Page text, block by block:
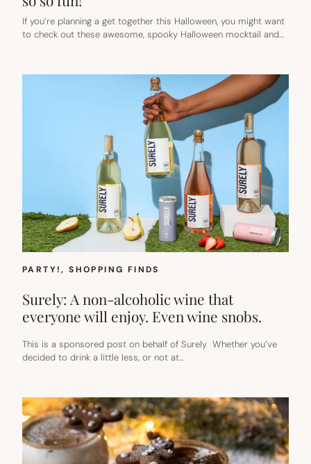
If you’re planning a get together this Halloween, you might want
to check out these awesome, spooky Halloween mocktail and…
PARTY!, SHOPPING FINDS
Surely: A non-alcoholic wine that
everyone will enjoy. Even wine snobs.
This is a sponsored post on behalf of Surely Whether you’ve
decided to drink a little less, or not at…